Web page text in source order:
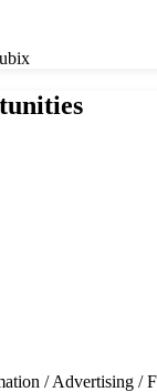
/ Advertising /